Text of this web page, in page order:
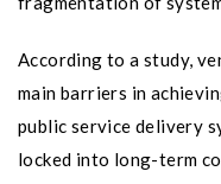
According to a study,
main barriers in
public service delivery
locked into long-term